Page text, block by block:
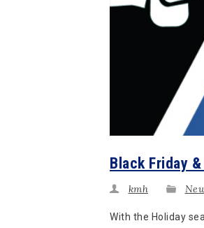
Black Friday
kmh
With the Holiday